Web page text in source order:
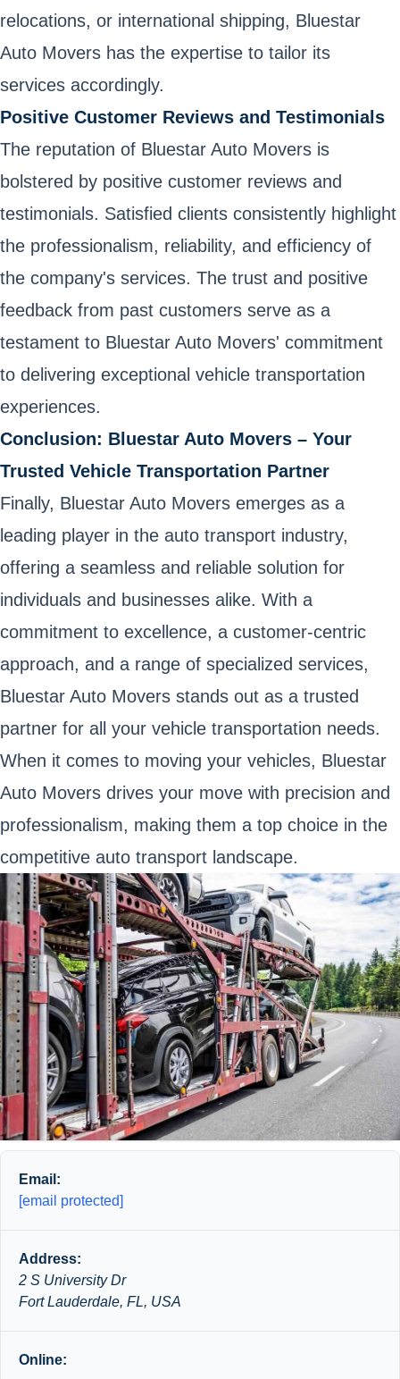
relocations, or international shipping, Bluestar
Auto Movers has the expertise to tailor its
services accordingly.
Positive Customer Reviews and Testimonials
The reputation of Bluestar Auto Movers is
bolstered by positive customer reviews and
testimonials. Satisfied clients consistently highlight
the professionalism, reliability, and efficiency of
the company's services. The trust and positive
feedback from past customers serve as a
testament to Bluestar Auto Movers' commitment
to delivering exceptional vehicle transportation
experiences.
Conclusion: Bluestar Auto Movers – Your
Trusted Vehicle Transportation Partner
Finally, Bluestar Auto Movers emerges as a
leading player in the auto transport industry,
offering a seamless and reliable solution for
individuals and businesses alike. With a
commitment to excellence, a customer-centric
approach, and a range of specialized services,
Bluestar Auto Movers stands out as a trusted
partner for all your vehicle transportation needs.
When it comes to moving your vehicles, Bluestar
Auto Movers drives your move with precision and
professionalism, making them a top choice in the
competitive auto transport landscape.
Email:
[email protected]
Address:
2 S University Dr
Fort Lauderdale, FL, USA
Online: